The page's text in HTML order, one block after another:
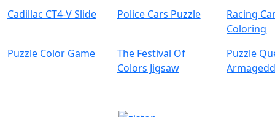
Cadillac CT4-V Slide
Police Cars Puzzle
Racing
Coloring
Puzzle Color Game
The Festival Of
Colors Jigsaw
Puzzle